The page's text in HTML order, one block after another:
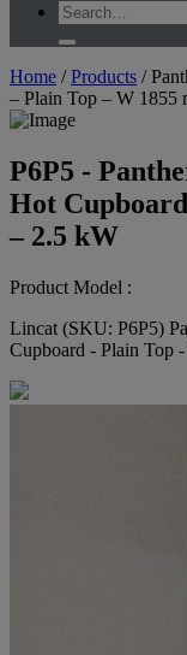
Home /Products /
– Plain Top – W 1855
P6P5 -
Hot
– 2.5 kW
Product Model :
Lincat (SKU: P6P5)
Cupboard - Plain Top